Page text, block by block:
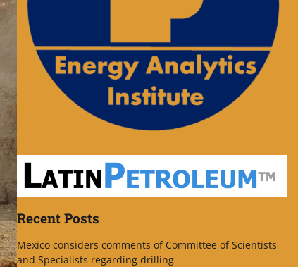
Recent Posts
Mexico considers comments of Committee of Scientists
and Specialists regarding drilling